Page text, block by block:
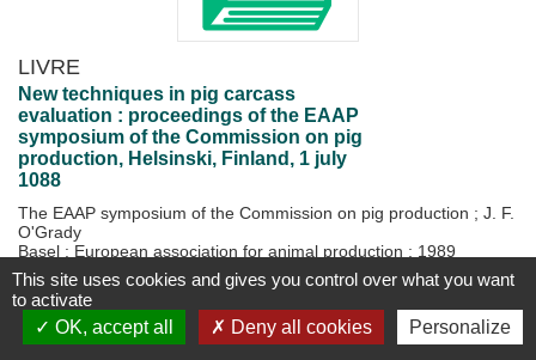
LIVRE
New techniques in pig carcass
evaluation : proceedings of the EAAP
symposium of the Commission on pig
production, Helsinski, Finland, 1 july
1088
The EAAP symposium of the Commission on pig production ; J. F.
O'Grady
Basel : European association for animal production ; 1989
1 vol. (105 p.)
Plus d'information... Disponible
This site uses cookies and gives you control over what you want
to activate
OK, accept all
Deny all cookies Personalize